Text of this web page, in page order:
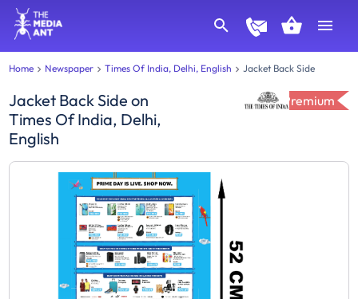
Home Newspaper Times Of India, Delhi, English Jacket Back Side
Jacket Back Side on
Times Of India, Delhi,
English
Premium